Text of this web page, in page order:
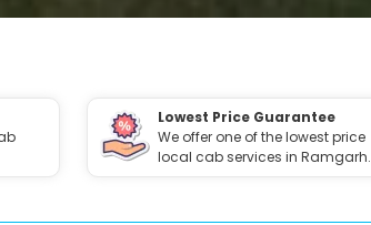
Lowest Price Guarantee
We offer one of the lowest price
local cab services in Ramgarh.